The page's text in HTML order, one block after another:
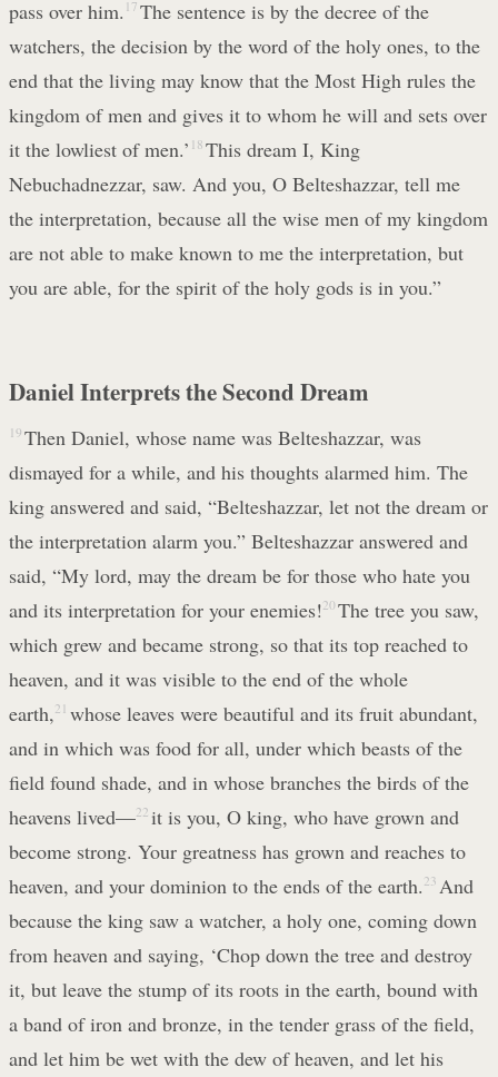
pass over him. 17 The sentence is by the decree of the
watchers, the decision by the word of the holy ones, to the
end that the living may know that the Most High rules the
kingdom of men and gives it to whom he will and sets over
it the lowliest of men.’ 18 This dream I, King
Nebuchadnezzar, saw. And you, O Belteshazzar, tell me
the interpretation, because all the wise men of my kingdom
are not able to make known to me the interpretation, but
you are able, for the spirit of the holy gods is in you.”
Daniel Interprets the Second Dream
19 Then Daniel, whose name was Belteshazzar, was
dismayed for a while, and his thoughts alarmed him. The
king answered and said, “Belteshazzar, let not the dream or
the interpretation alarm you.” Belteshazzar answered and
said, “My lord, may the dream be for those who hate you
and its interpretation for your enemies!20 The tree you saw,
which grew and became strong, so that its top reached to
heaven, and it was visible to the end of the whole
earth, 21 whose leaves were beautiful and its fruit abundant,
and in which was food for all, under which beasts of the
field found shade, and in whose branches the birds of the
heavens lived—22 it is you, O king, who have grown and
become strong. Your greatness has grown and reaches to
heaven, and your dominion to the ends of the earth. 23 And
because the king saw a watcher, a holy one, coming down
from heaven and saying, ‘Chop down the tree and destroy
it, but leave the stump of its roots in the earth, bound with
a band of iron and bronze, in the tender grass of the field,
and let him be wet with the dew of heaven, and let his